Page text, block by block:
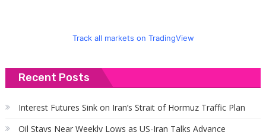
Track all markets on TradingView
Recent Posts
Interest Futures Sink on Iran’s Strait of Hormuz Traffic Plan
Oil Stays Near Weekly Lows as US-Iran Talks Advance